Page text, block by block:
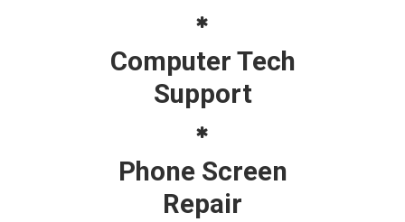
Computer Tech
Support
Phone Screen
Repair